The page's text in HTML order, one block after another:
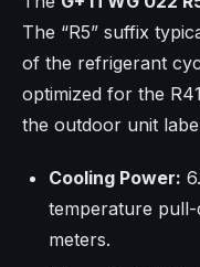
The “R5” suffix
of the refrigerant
optimized for the
the outdoor unit
Cooling Power:
temperature
meters.